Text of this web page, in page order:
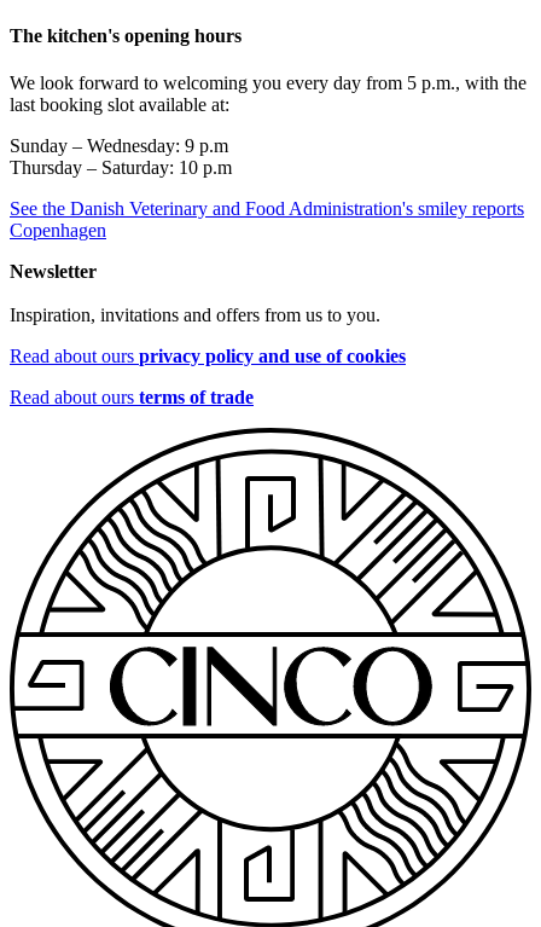
The kitchen's opening hours
We look forward to welcoming you every day from 5 p.m., with the
last booking slot available at:
Sunday – Wednesday: 9 p.m
Thursday – Saturday: 10 p.m
See the Danish Veterinary and Food Administration's smiley reports
Copenhagen
Newsletter
Inspiration, invitations and offers from us to you.
Read about ours privacy policy and use of cookies
Read about ours terms of trade